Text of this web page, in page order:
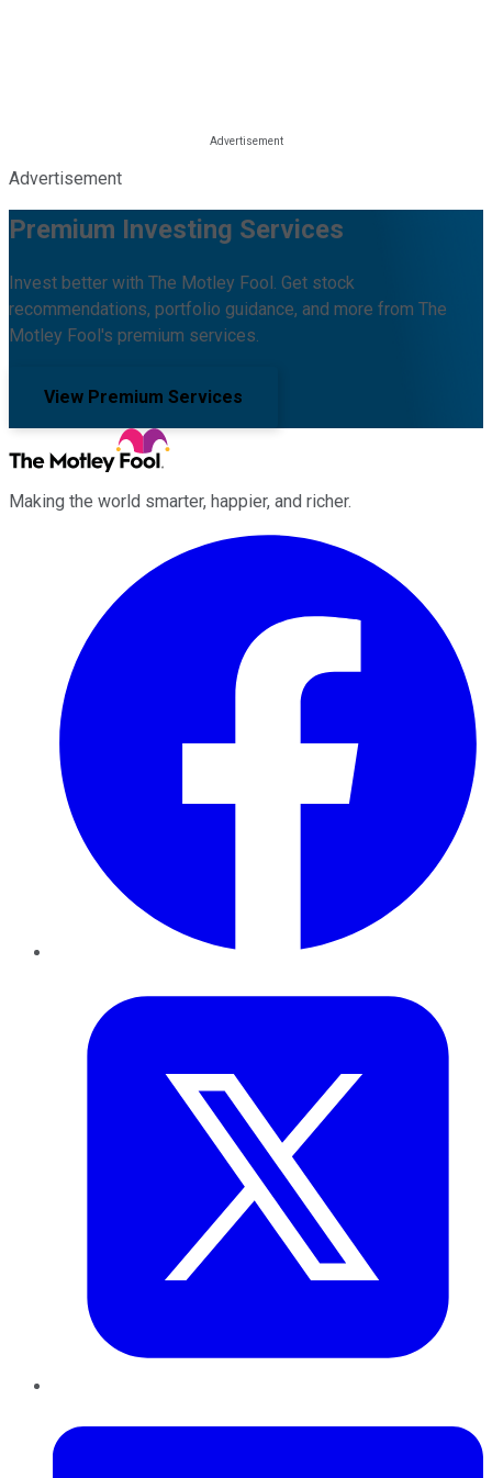
Advertisement
Premium Investing Services
Invest better with The Motley Fool. Get stock
recommendations, portfolio guidance, and more from The
Motley Fool's premium services.
View Premium Services
Making the world smarter, happier, and richer.